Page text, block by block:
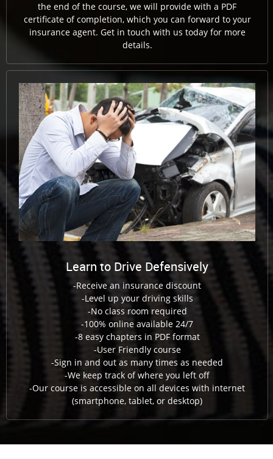
the end of the course, we will provide with a PDF
certificate of completion, which you can forward to your
insurance agent. Get in touch with us today for more
details.
Learn to Drive Defensively
-Receive an insurance discount
-Level up your driving skills
-No class room required
-100% online available 24/7
-8 easy chapters in PDF format
-User Friendly course
-Sign in and out as many times as needed
-We keep track of where you left off
-Our course is accessible on all devices with internet
(smartphone, tablet, or desktop)